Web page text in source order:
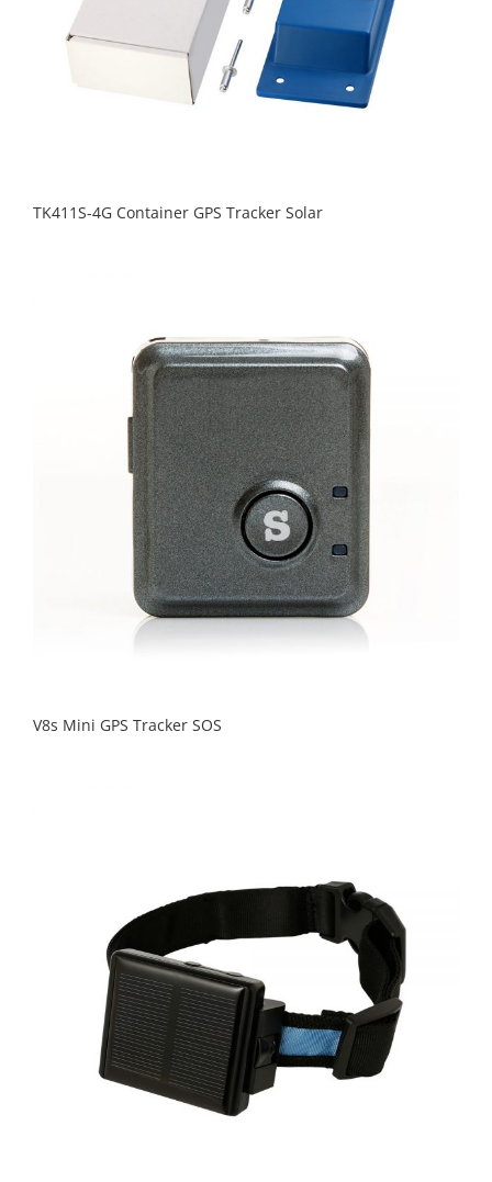
TK411S-4G Container GPS Tracker Solar
V8s Mini GPS Tracker SOS